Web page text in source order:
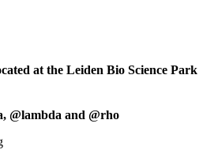
at the Leiden Bio Science Park
@lambda and @rho